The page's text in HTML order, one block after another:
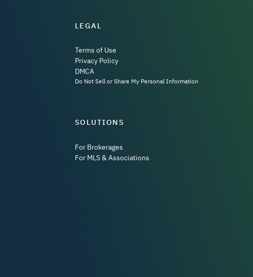
LEGAL
Terms of Use
Privacy Policy
DMCA
Do Not Sell or Share My Personal Information
SOLUTIONS
For Brokerages
For MLS & Associations